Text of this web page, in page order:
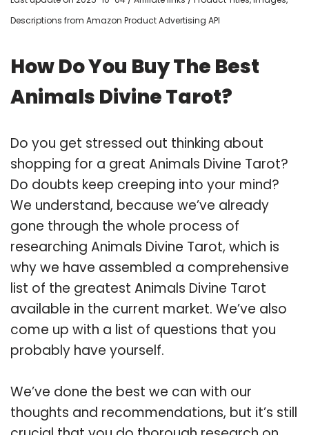
Descriptions from Amazon Product Advertising API
How Do You Buy The Best
Animals Divine Tarot?
Do you get stressed out thinking about
shopping for a great Animals Divine Tarot?
Do doubts keep creeping into your mind?
We understand, because we’ve already
gone through the whole process of
researching Animals Divine Tarot, which is
why we have assembled a comprehensive
list of the greatest Animals Divine Tarot
available in the current market. We’ve also
come up with a list of questions that you
probably have yourself.
We’ve done the best we can with our
thoughts and recommendations, but it’s still